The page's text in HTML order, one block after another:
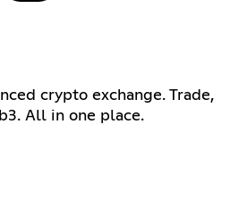
crypto exchange. Trade,
All in one place.